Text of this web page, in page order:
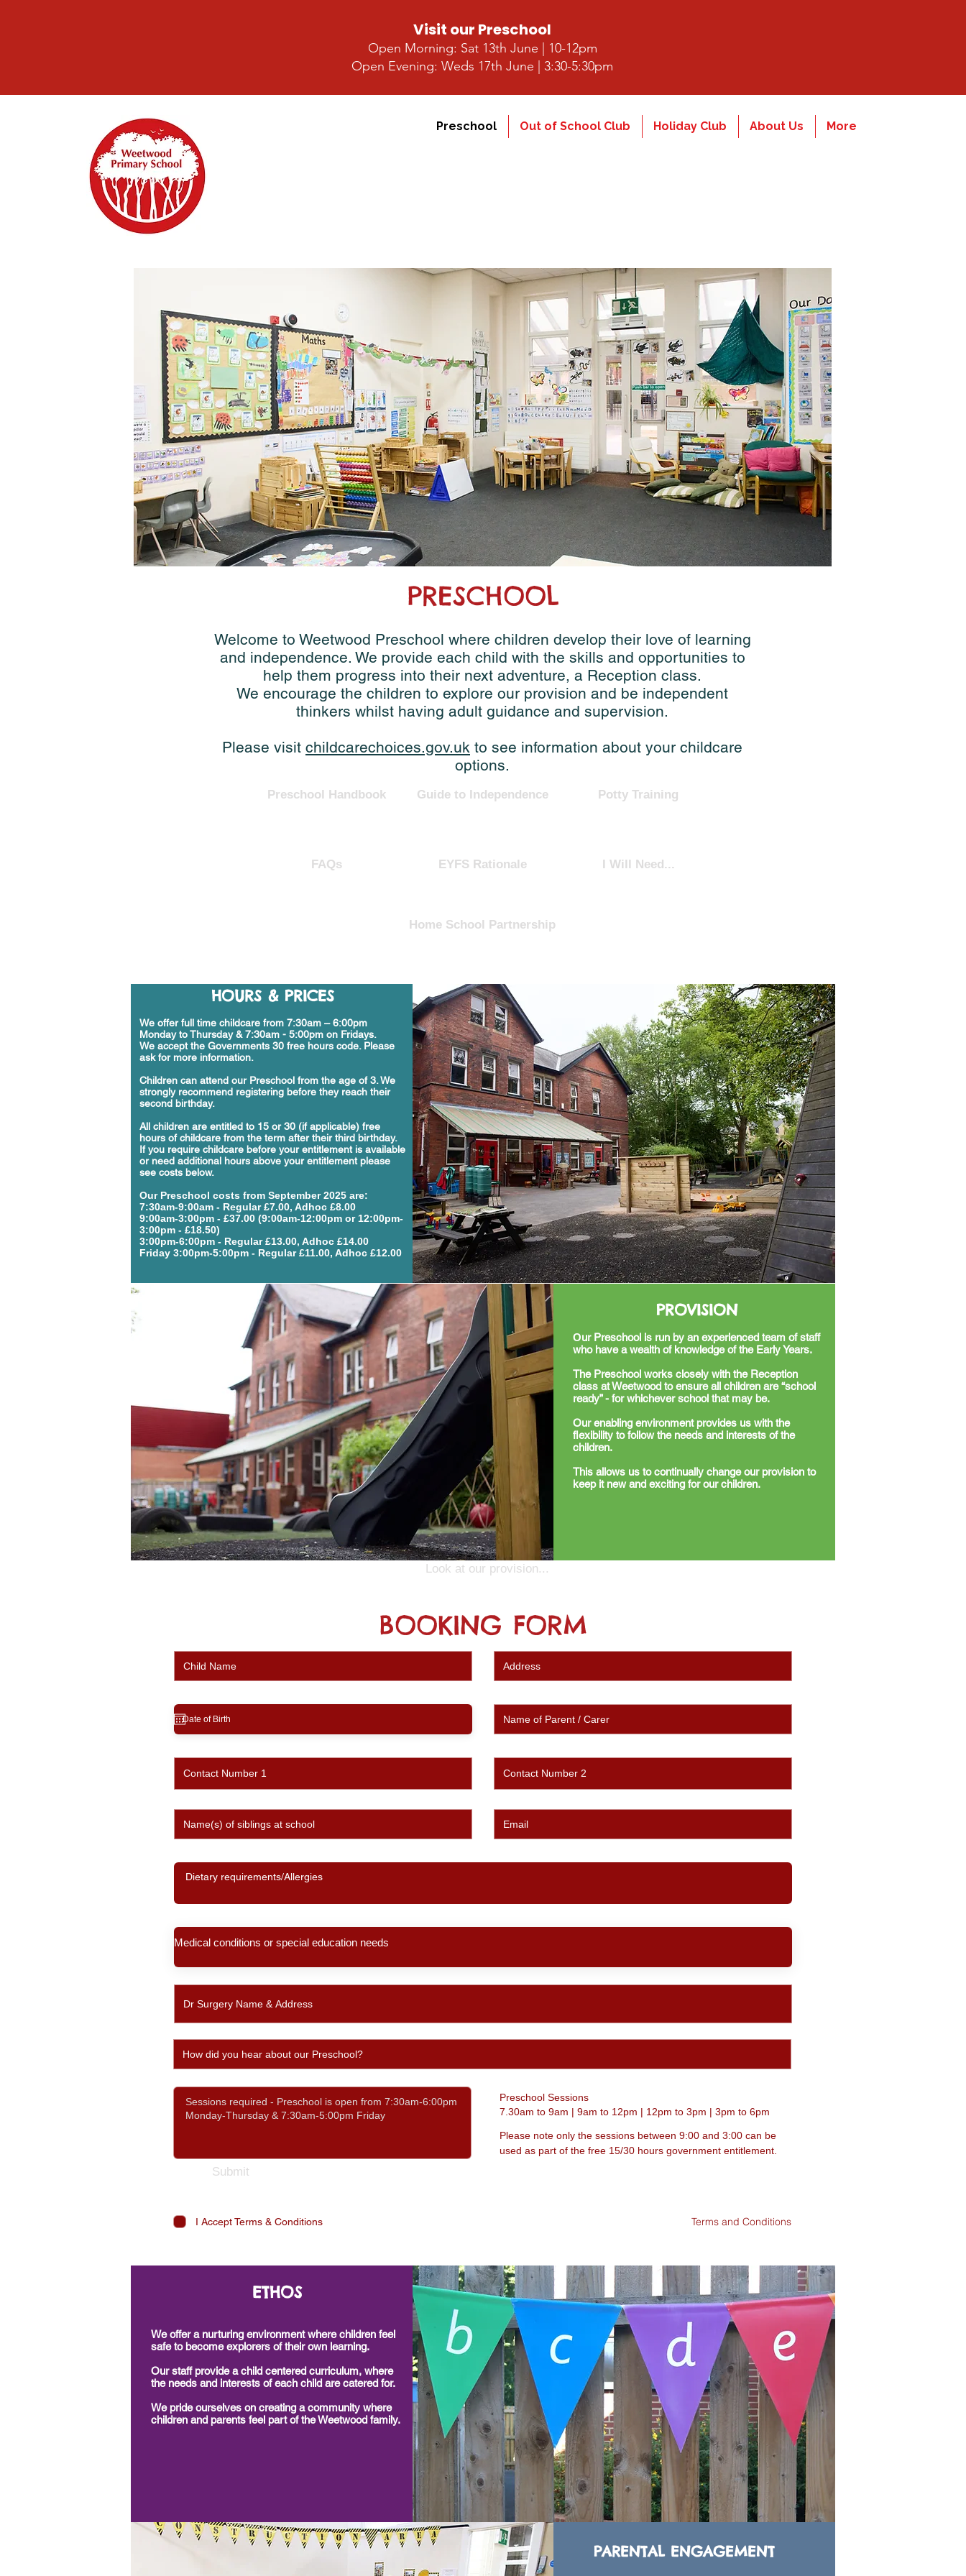
Visit our Preschool
Open Morning: Sat 13th June | 10-12pm
Open Evening: Weds 17th June | 3:30-5:30pm
Preschool Out of School Club Holiday Club About Us More
PRESCHOOL
Welcome to Weetwood Preschool where children develop their love of learning
and independence. We provide each child with the skills and opportunities to
help them progress into their next adventure, a Reception class.
We encourage the children to explore our provision and be independent
thinkers whilst having adult guidance and supervision.
Please visit childcarechoices.gov.uk to see information about your childcare
options.
Preschool Handbook Guide to Independence Potty Training
FAQs EYFS Rationale I Will Need...
Home School Partnership
HOURS & PRICES
We offer full time childcare from 7:30am – 6:00pm
Monday to Thursday & 7:30am - 5:00pm on Fridays.
We accept the Governments 30 free hours code. Please
ask for more information.
Children can attend our Preschool from the age of 3. We
strongly recommend registering before they reach their
second birthday.
All children are entitled to 15 or 30 (if applicable) free
hours of childcare from the term after their third birthday.
If you require childcare before your entitlement is available
or need additional hours above your entitlement please
see costs below.
Our Preschool costs from September 2025 are:
7:30am-9:00am - Regular £7.00, Adhoc £8.00
9:00am-3:00pm - £37.00 (9:00am-12:00pm or 12:00pm-
3:00pm - £18.50)
3:00pm-6:00pm - Regular £13.00, Adhoc £14.00
Friday 3:00pm-5:00pm - Regular £11.00, Adhoc £12.00
PROVISION
Our Preschool is run by an experienced team of staff
who have a wealth of knowledge of the Early Years.
The Preschool works closely with the Reception
class at Weetwood to ensure all children are “school
ready” - for whichever school that may be.
Our enabling environment provides us with the
flexibility to follow the needs and interests of the
children.
This allows us to continually change our provision to
keep it new and exciting for our children.
Look at our provision...
BOOKING FORM
Preschool Sessions
7.30am to 9am | 9am to 12pm | 12pm to 3pm | 3pm to 6pm
Please note only the sessions between 9:00 and 3:00 can be
used as part of the free 15/30 hours government entitlement.
Submit
I Accept Terms & Conditions Terms and Conditions
ETHOS
We offer a nurturing environment where children feel
safe to become explorers of their own learning.
Our staff provide a child centered curriculum, where
the needs and interests of each child are catered for.
We pride ourselves on creating a community where
children and parents feel part of the Weetwood family.
PARENTAL ENGAGEMENT